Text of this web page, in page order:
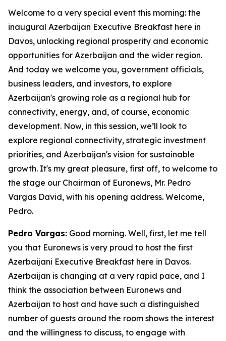
Welcome to a very special event this morning: the
inaugural Azerbaijan Executive Breakfast here in
Davos, unlocking regional prosperity and economic
opportunities for Azerbaijan and the wider region.
And today we welcome you, government officials,
business leaders, and investors, to explore
Azerbaijan's growing role as a regional hub for
connectivity, energy, and, of course, economic
development. Now, in this session, we’ll look to
explore regional connectivity, strategic investment
priorities, and Azerbaijan's vision for sustainable
growth. It's my great pleasure, first off, to welcome to
the stage our Chairman of Euronews, Mr. Pedro
Vargas David, with his opening address. Welcome,
Pedro.
Pedro Vargas: Good morning. Well, first, let me tell
you that Euronews is very proud to host the first
Azerbaijani Executive Breakfast here in Davos.
Azerbaijan is changing at a very rapid pace, and I
think the association between Euronews and
Azerbaijan to host and have such a distinguished
number of guests around the room shows the interest
and the willingness to discuss, to engage with